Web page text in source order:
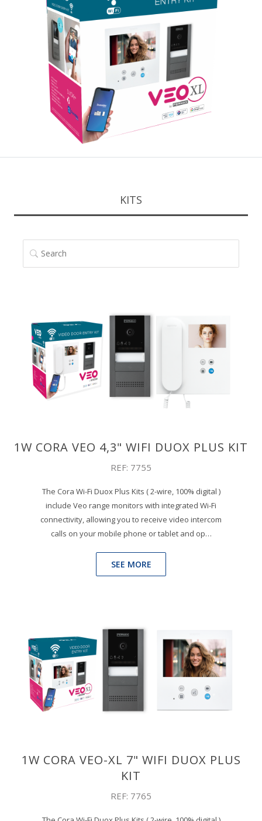
KITS
SEARCH
1W CORA VEO 4,3" WIFI DUOX PLUS KIT
REF: 7755
The Cora Wi-Fi Duox Plus Kits ( 2-wire, 100% digital )
include Veo range monitors with integrated Wi-Fi
connectivity, allowing you to receive video intercom
calls on your mobile phone or tablet and op…
SEE MORE
1W CORA VEO-XL 7" WIFI DUOX PLUS
KIT
REF: 7765